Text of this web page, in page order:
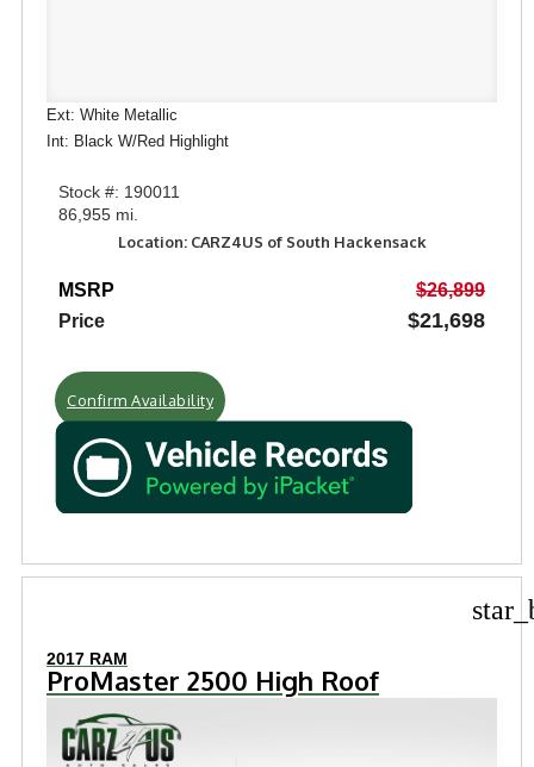
Ext: White Metallic
Int: Black W/Red Highlight
Stock #: 190011
86,955 mi.
Location: CARZ4US of South Hackensack
MSRP
$26,899
Price
$21,698
Confirm Availability
2017 RAM
ProMaster 2500 High Roof